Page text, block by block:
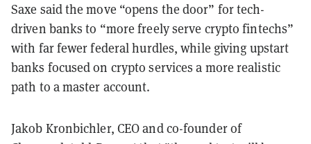
Saxe said the move “opens the door” for tech-
driven banks to “more freely serve crypto fintechs”
with far fewer federal hurdles, while giving upstart
banks focused on crypto services a more realistic
path to a master account.
Jakob Kronbichler, CEO and co-founder of